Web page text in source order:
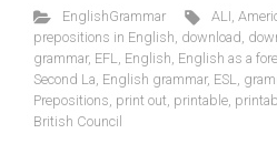
EnglishGrammar ALI,
prepositions in English, download,
grammar, EFL, English, English as a
Second La, English grammar, ESL,
Prepositions, print out, printable,
British Council